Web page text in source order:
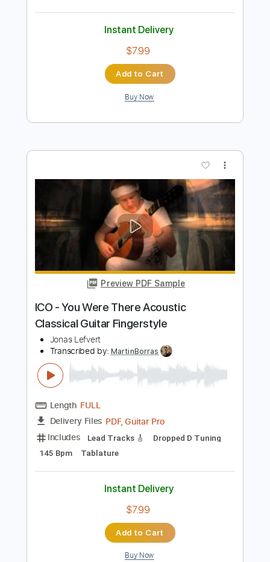
Preview PDF Sample
Here There Everywhere - Fingerstyle
Guitar Solo
Transcribed by:learningtoplaytheguitar
Length
FULL
Delivery Files PDF, Sibelius
Includes
Standard Tuning Key C
Inc. Chords Tablature
Instant Delivery
$7.99
Add to Cart
Buy Now